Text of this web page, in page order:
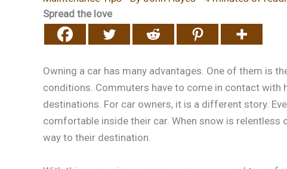
Spread the love
Owning a car has many advantages. One of them is
conditions. Commuters have to come in contact with
destinations. For car owners, it is a different story.
comfortable inside their car. When snow is relentless
way to their destination.